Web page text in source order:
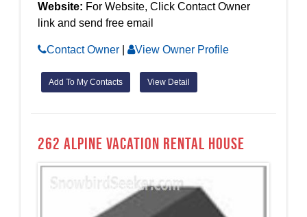
Website: For Website, Click Contact Owner
link and send free email
Contact Owner View Owner Profile
Add To My Contacts View Detail
262 alpine Vacation Rental House